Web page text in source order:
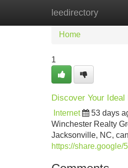
leedirectory
Home
Home
1
Discover Your
Internet 53 days
Winchester Realty
Jacksonville, NC,
https://share.google/